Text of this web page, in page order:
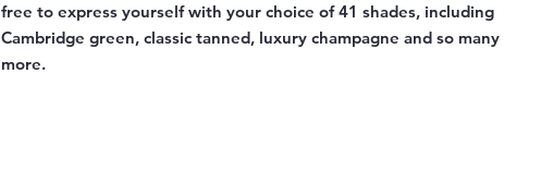
free to express yourself with your choice of 41 shades, including
Cambridge green, classic tanned, luxury champagne and so many
more.